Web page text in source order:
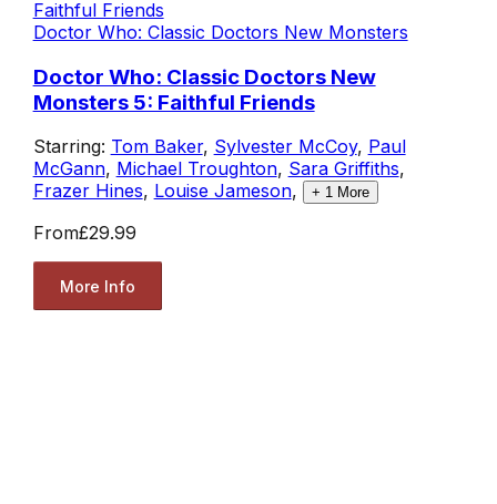
Doctor Who: Classic Doctors New Monsters
Doctor Who: Classic Doctors New
Monsters 5: Faithful Friends
Starring: Tom Baker, Sylvester McCoy, Paul
McGann, Michael Troughton, Sara Griffiths,
Frazer Hines, Louise Jameson, + 1More
From£29.99
More Info